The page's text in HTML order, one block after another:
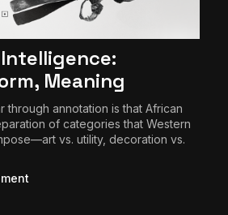
Meaning
through annotation is that African
of categories that Western
vs. utility, decoration vs.